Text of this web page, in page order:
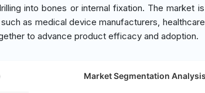
into bones or internal fixation. The market
as medical device manufacturers,
to advance product efficacy and adoption.
Market Segmentation Analysis